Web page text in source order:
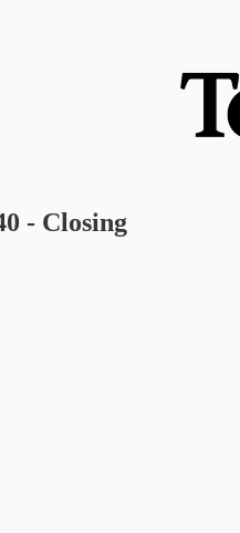
- Closing